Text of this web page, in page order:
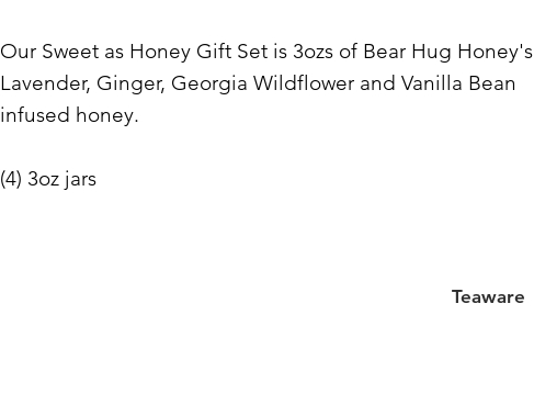
Our Sweet as Honey Gift Set is 3ozs of Bear Hug Honey's
Lavender, Ginger, Georgia Wildflower and Vanilla Bean
infused honey.
(4) 3oz jars
Teaware